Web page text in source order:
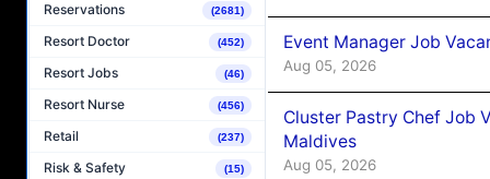
Reservations (2681)
Resort Doctor (452)
Resort Jobs (46)
Resort Nurse (456)
Retail (237)
Risk & Safety (15)
Event Manager Job
Aug 05, 2026
Cluster Pastry Chef Job
Maldives
Aug 05, 2026